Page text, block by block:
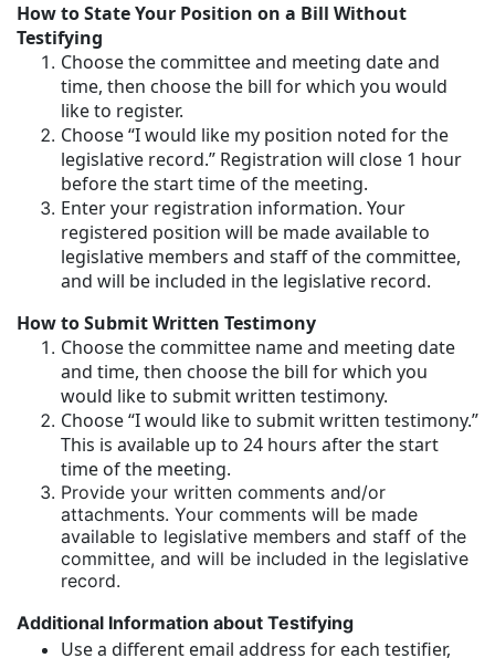
How to State Your Position on a Bill Without
Testifying
Choose the committee and meeting date and
time, then choose the bill for which you would
like to register.
Choose “I would like my position noted for the
legislative record.” Registration will close 1 hour
before the start time of the meeting.
Enter your registration information. Your
registered position will be made available to
legislative members and staff of the committee,
and will be included in the legislative record.
How to Submit Written Testimony
Choose the committee name and meeting date
and time, then choose the bill for which you
would like to submit written testimony.
Choose “I would like to submit written testimony.”
This is available up to 24 hours after the start
time of the meeting.
Provide your written comments and/or
attachments. Your comments will be made
available to legislative members and staff of the
committee, and will be included in the legislative
record.
Additional Information about Testifying
Use a different email address for each testifier,